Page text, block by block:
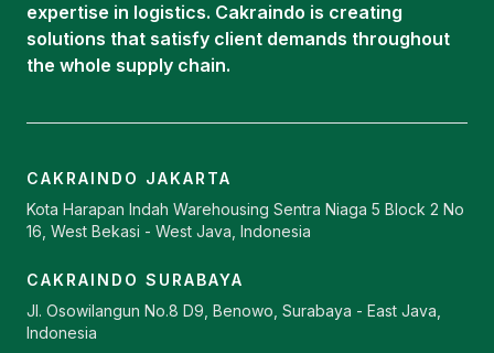
ISOTANK
Contact
expertise in logistics. Cakraindo is creating
solutions that satisfy client demands throughout
the whole supply chain.
CAKRAINDO JAKARTA
Kota Harapan Indah Warehousing Sentra Niaga 5 Block 2 No
16, West Bekasi - West Java, Indonesia
CAKRAINDO SURABAYA
Jl. Osowilangun No.8 D9, Benowo, Surabaya - East Java,
Indonesia